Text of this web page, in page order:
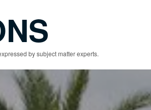
by subject matter experts.